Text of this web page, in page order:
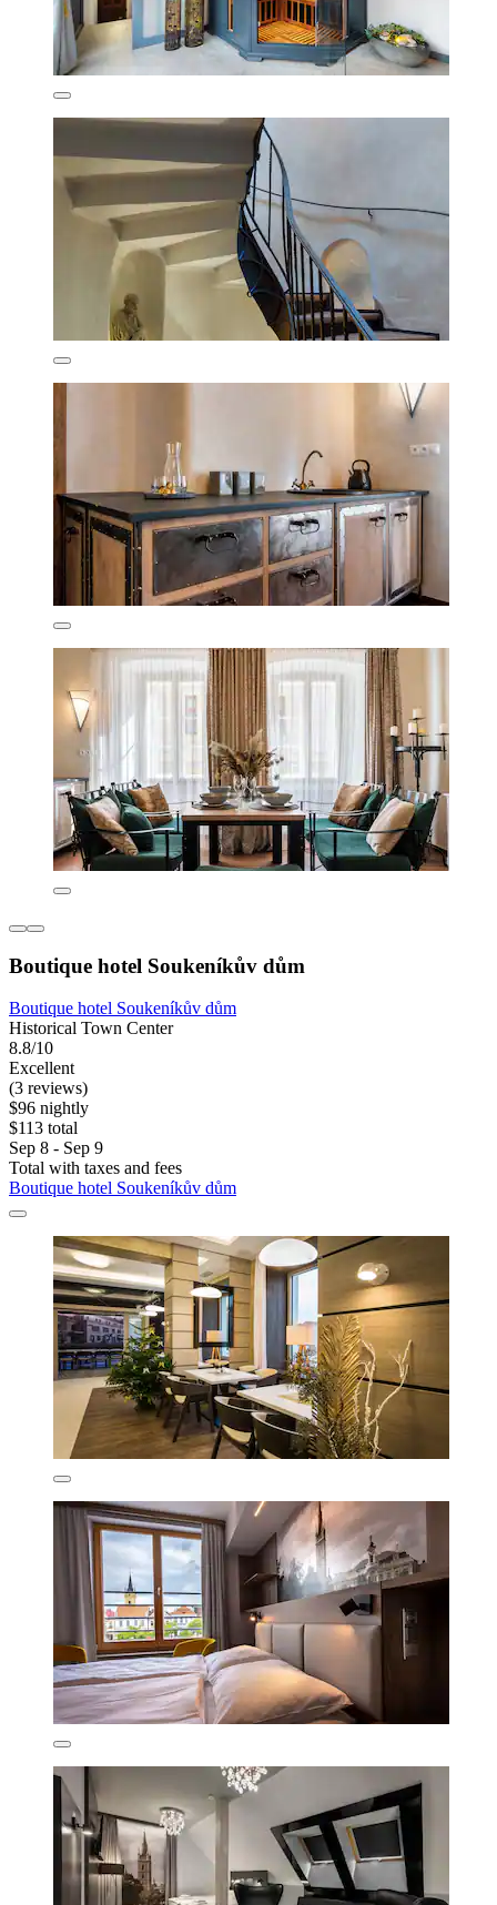
Boutique hotel Soukeníkův dům
Boutique hotel Soukeníkův dům
Historical Town Center
8.8/10
Excellent
(3 reviews)
$96 nightly
$113 total
Sep 8 - Sep 9
Total with taxes and fees
Boutique hotel Soukeníkův dům